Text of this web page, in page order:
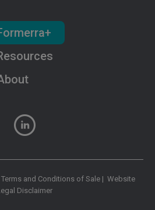
Terms and Conditions of Sale| Website
Disclaimer